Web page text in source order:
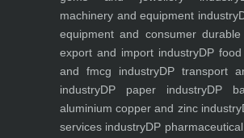
machinery and equipment industry
equipment and consumer durable
export and import industryDP
and fmcg industryDP transport
industryDP paper industryDP
aluminium copper and zinc industry
services industryDP